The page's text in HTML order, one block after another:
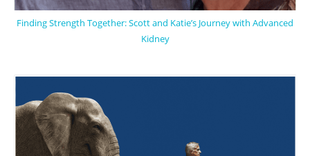
Finding Strength Together: Scott and Katie’s Journey with Advanced
Kidney